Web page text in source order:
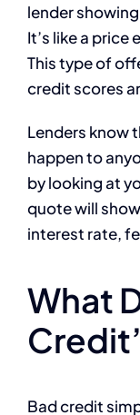
lender
It’s like a
This type of
credit scores
Lenders know
happen to
by looking at
quote will
interest rate,
What
Bad credit